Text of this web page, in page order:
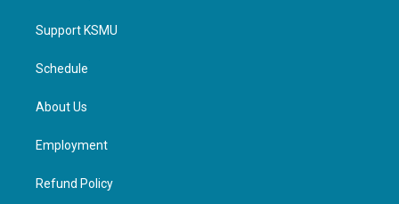
Support KSMU
Schedule
About Us
Employment
Refund Policy